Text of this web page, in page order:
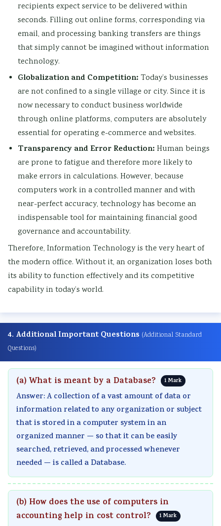
recipients expect service to be delivered within
seconds. Filling out online forms, corresponding via
email, and processing banking transfers are things
that simply cannot be imagined without information
technology.
Globalization and Competition: Today’s businesses
are not confined to a single village or city. Since it is
now necessary to conduct business worldwide
through online platforms, computers are absolutely
essential for operating e-commerce and websites.
Transparency and Error Reduction: Human beings
are prone to fatigue and therefore more likely to
make errors in calculations. However, because
computers work in a controlled manner and with
near-perfect accuracy, technology has become an
indispensable tool for maintaining financial good
governance and accountability.
Therefore, Information Technology is the very heart of
the modern office. Without it, an organization loses both
its ability to function effectively and its competitive
capability in today’s world.
4. Additional Important Questions (Additional Standard
Questions)
(a) What is meant by a Database? 1 Mark
Answer: A collection of a vast amount of data or
information related to any organization or subject
that is stored in a computer system in an
organized manner — so that it can be easily
searched, retrieved, and processed whenever
needed — is called a Database.
(b) How does the use of computers in
accounting help in cost control?
1 Mark